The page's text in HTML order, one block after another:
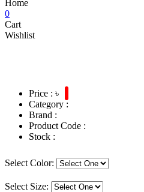
Home
0
Cart
Wishlist
Price : ৳
Category :
Brand :
Product Code :
Stock :
Select Color:
Select Size: